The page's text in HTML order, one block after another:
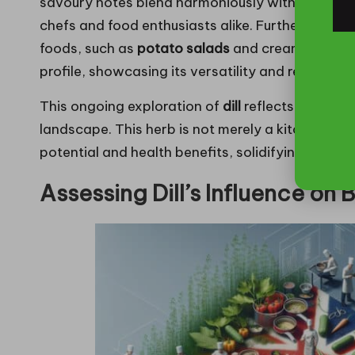
chefs and food enthusiasts alike. Furthermore,
foods, such as potato salads and creamy
profile, showcasing its versatility and
This ongoing exploration of dill reflects its
landscape. This herb is not merely a kitchen
potential and health benefits, solidifying its
Assessing Dill’s Influence on